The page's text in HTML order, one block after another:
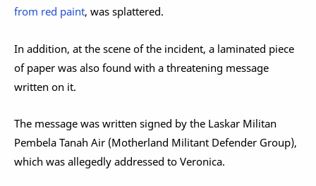
from red paint, was splattered.
In addition, at the scene of the incident, a laminated piece
of paper was also found with a threatening message
written on it.
The message was written signed by the Laskar Militan
Pembela Tanah Air (Motherland Militant Defender Group),
which was allegedly addressed to Veronica.